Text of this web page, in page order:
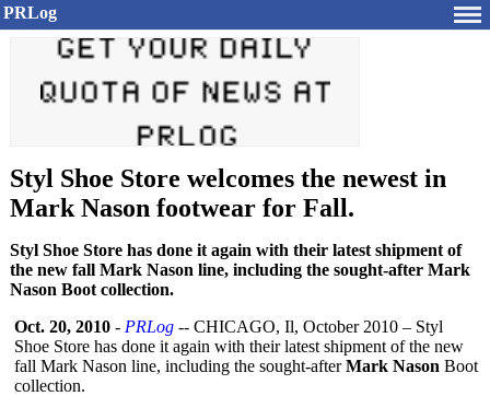
PRLog
Styl Shoe Store welcomes the newest in
Mark Nason footwear for Fall.
Styl Shoe Store has done it again with their latest shipment of
the new fall Mark Nason line, including the sought-after Mark
Nason Boot collection.
Oct. 20, 2010 - PRLog -- CHICAGO, Il, October 2010 – Styl
Shoe Store has done it again with their latest shipment of the new
fall Mark Nason line, including the sought-afterMark Nason Boot
collection.